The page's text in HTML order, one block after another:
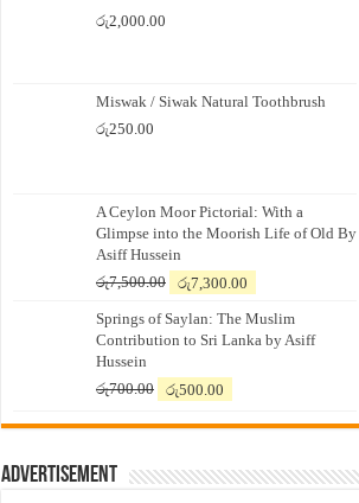
රු2,000.00
Miswak / Siwak Natural Toothbrush
රු250.00
A Ceylon Moor Pictorial: With a
Glimpse into the Moorish Life of Old By
Asiff Hussein
රු7,500.00
Original
was:
රු7,500.00.
රු7,300.00
is:
රු7,300.00.
Springs of Saylan: The Muslim
Contribution to Sri Lanka by Asiff
Hussein
රු700.00
Original
was:
රු500.00
is:
Advertisement